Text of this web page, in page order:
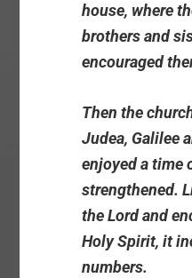
house, where
brothers and
encouraged
Then the
Judea, Galilee
enjoyed a time
strengthened.
the Lord and
Holy Spirit, it
numbers.